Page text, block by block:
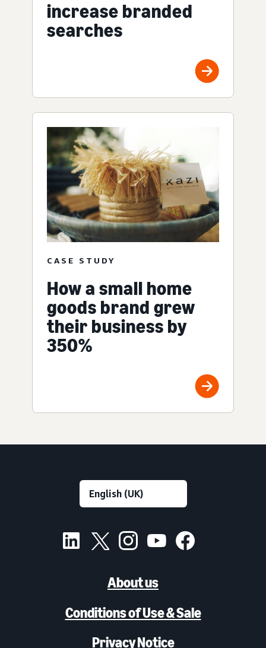
increase branded
searches
CASE STUDY
How a small home
goods brand grew
their business by
350%
About us
Conditions of Use & Sale
Privacy Notice